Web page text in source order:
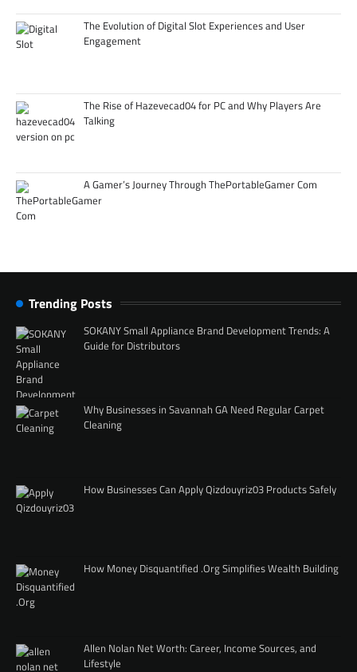
The Evolution of Digital Slot Experiences and User
Engagement
The Rise of Hazevecad04 for PC and Why Players Are
Talking
A Gamer’s Journey Through ThePortableGamer Com
Trending Posts
SOKANY Small Appliance Brand Development Trends: A
Guide for Distributors
Why Businesses in Savannah GA Need Regular Carpet
Cleaning
How Businesses Can Apply Qizdouyriz03 Products Safely
How Money Disquantified .Org Simplifies Wealth Building
Allen Nolan Net Worth: Career, Income Sources, and
Lifestyle